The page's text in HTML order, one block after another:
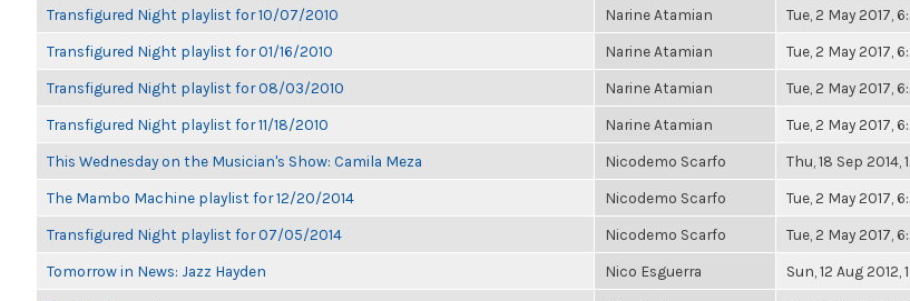
Transfigured Night playlist for 10/07/2010 Narine Atamian Tue, 2 May 2017,
Transfigured Night playlist for 01/16/2010 Narine Atamian Tue, 2 May 2017,
Transfigured Night playlist for 08/03/2010 Narine Atamian Tue, 2 May 2017,
Transfigured Night playlist for 11/18/2010 Narine Atamian Tue, 2 May 2017,
This Wednesday on the Musician's Show: Camila Meza Nicodemo Scarfo Thu, 18 Sep 2014,
The Mambo Machine playlist for 12/20/2014 Nicodemo Scarfo Tue, 2 May 2017,
Transfigured Night playlist for 07/05/2014 Nicodemo Scarfo Tue, 2 May 2017,
Tomorrow in News: Jazz Hayden Nico Esguerra Sun, 12 Aug 2012,